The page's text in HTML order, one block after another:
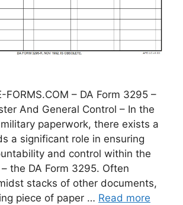
FORMS.COM – DA Form 3295 –
And General Control – In the
paperwork, there exists a
a significant role in ensuring
and control within the
the DA Form 3295. Often
stacks of other documents,
piece of paper … Read more